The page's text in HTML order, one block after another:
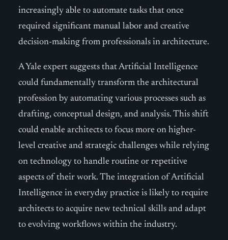
increasingly able to automate tasks that once
required significant manual labor and creative
decision-making from professionals in architecture.
A Yale expert suggests that Artificial Intelligence
could fundamentally transform the architectural
profession by automating various processes such as
drafting, conceptual design, and analysis. This shift
could enable architects to focus more on higher-
level creative and strategic challenges while relying
on technology to handle routine or repetitive
aspects of their work. The integration of Artificial
Intelligence in everyday practice is likely to require
architects to acquire new technical skills and adapt
to evolving workflows within the industry.